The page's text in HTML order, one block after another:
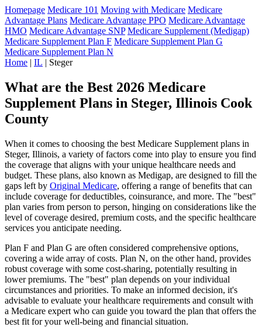
Homepage Medicare 101 Moving with Medicare Medicare
Advantage Plans Medicare Advantage PPO Medicare Advantage
HMO Medicare Advantage SNP Medicare Supplement (Medigap)
Medicare Supplement Plan F Medicare Supplement Plan G
Medicare Supplement Plan N
Home | IL | Steger
What are the Best 2026 Medicare
Supplement Plans in Steger, Illinois Cook
County
When it comes to choosing the best Medicare Supplement plans in
Steger, Illinois, a variety of factors come into play to ensure you find
the coverage that aligns with your unique healthcare needs and
budget. These plans, also known as Medigap, are designed to fill the
gaps left by Original Medicare, offering a range of benefits that can
include coverage for deductibles, coinsurance, and more. The "best"
plan varies from person to person, hinging on considerations like the
level of coverage desired, premium costs, and the specific healthcare
services you anticipate needing.
Plan F and Plan G are often considered comprehensive options,
covering a wide array of costs. Plan N, on the other hand, provides
robust coverage with some cost-sharing, potentially resulting in
lower premiums. The "best" plan depends on your individual
circumstances and priorities. To make an informed decision, it's
advisable to evaluate your healthcare requirements and consult with
a Medicare expert who can guide you toward the plan that offers the
best fit for your well-being and financial situation.